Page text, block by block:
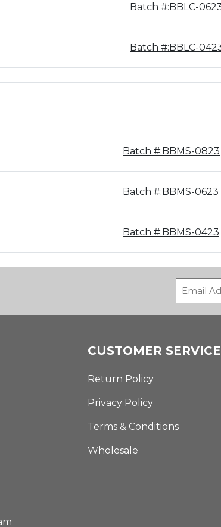
Batch #:BBLC-
Batch #:BBLC-
Batch #:BBMS-0823
Batch #:BBMS-0623
Batch #:BBMS-0423
CUSTOMER SERVICE
Return Policy
Privacy Policy
Terms & Conditions
Wholesale